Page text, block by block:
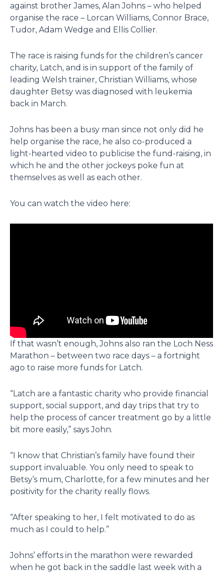
against brother James, Alan Johns – who helped
organise the race – Lorcan Williams, Connor Brace,
Tudor, Adam Wedge and Ellis Collier.
The race is raising funds for the children’s cancer
charity, Latch, and is in support of the family of
leading Welsh trainer, Christian Williams, whose
daughter Betsy was diagnosed with leukemia
back in March.
Johns has been a busy man since not only did he
help organise the race, he also co-produced a
light-hearted video to publicise the fund-raising, in
which he and the other jockeys poke fun at
themselves as well as each other.
You can watch the video here:
If that wasn’t enough, Johns also ran the Loch Ness
Marathon – between two race days – a fortnight
ago to raise more funds for Latch.
“Latch are a fantastic charity who provide financial
support, social support, and day trips that try to
help the process of cancer treatment go by a little
bit more easily,” says John.
“I know that Christian’s family have found their
support invaluable. You only need to speak to
Betsy’s mum, Charlotte, for a few minutes and her
positivity for the charity really flows.
“After speaking to her, I felt motivated to do as
much as I could to help.”
Johns’ efforts in the marathon were rewarded
when he got back in the saddle last week with a